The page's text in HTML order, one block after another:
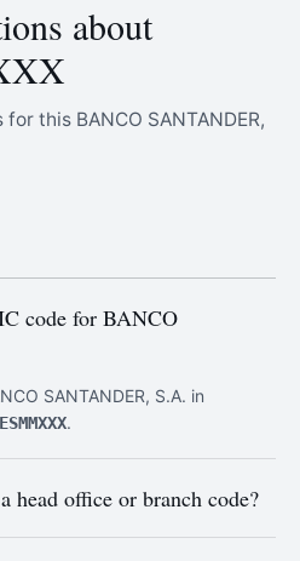
about
this BANCO SANTANDER,
code for BANCO
SANTANDER, S.A. in
.
office or branch code?